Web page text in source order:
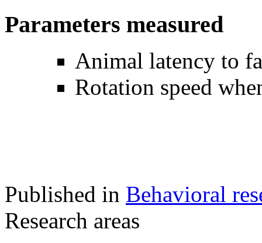
Parameters measured
Animal latency to
Rotation speed
Published in Behavioral
Research areas